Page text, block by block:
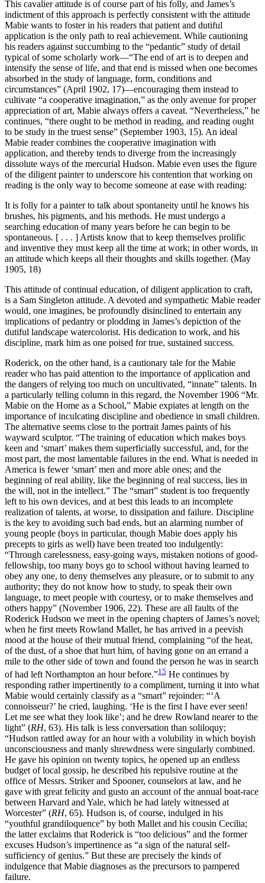
This cavalier attitude is of course part of his folly, and James’s
indictment of this approach is perfectly consistent with the attitude
Mabie wants to foster in his readers that patient and dutiful
application is the only path to real achievement. While cautioning
his readers against succumbing to the “pedantic” study of detail
typical of some scholarly work—“The end of art is to deepen and
intensify the sense of life, and that end is missed when one becomes
absorbed in the study of language, form, conditions and
circumstances” (April 1902, 17)—encouraging them instead to
cultivate “a cooperative imagination,” as the only avenue for proper
appreciation of art, Mabie always offers a caveat. “Nevertheless,” he
continues, “there ought to be method in reading, and reading ought
to be study in the truest sense” (September 1903, 15). An ideal
Mabie reader combines the cooperative imagination with
application, and thereby tends to diverge from the increasingly
dissolute ways of the mercurial Hudson. Mabie even uses the figure
of the diligent painter to underscore his contention that working on
reading is the only way to become someone at ease with reading:
It is folly for a painter to talk about spontaneity until he knows his
brushes, his pigments, and his methods. He must undergo a
searching education of many years before he can begin to be
spontaneous. [ . . . ] Artists know that to keep themselves prolific
and inventive they must keep all the time at work; in other words, in
an attitude which keeps all their thoughts and skills together. (May
1905, 18)
This attitude of continual education, of diligent application to craft,
is a Sam Singleton attitude. A devoted and sympathetic Mabie reader
would, one imagines, be profoundly disinclined to entertain any
implications of pedantry or plodding in James’s depiction of the
dutiful landscape watercolorist. His dedication to work, and his
discipline, mark him as one poised for true, sustained success.
Roderick, on the other hand, is a cautionary tale for the Mabie
reader who has paid attention to the importance of application and
the dangers of relying too much on uncultivated, “innate” talents. In
a particularly telling column in this regard, the November 1906 “Mr.
Mabie on the Home as a School,” Mabie expiates at length on the
importance of inculcating discipline and obedience in small children.
The alternative seems close to the portrait James paints of his
wayward sculptor. “The training of education which makes boys
keen and ‘smart’ makes them superficially successful, and, for the
most part, the most lamentable failures in the end. What is needed in
America is fewer ‘smart’ men and more able ones; and the
beginning of real ability, like the beginning of real success, lies in
the will, not in the intellect.” The “smart” student is too frequently
left to his own devices, and at best this leads to an incomplete
realization of talents, at worse, to dissipation and failure. Discipline
is the key to avoiding such bad ends, but an alarming number of
young people (boys in particular, though Mabie does apply his
precepts to girls as well) have been treated too indulgently:
“Through carelessness, easy-going ways, mistaken notions of good-
fellowship, too many boys go to school without having learned to
obey any one, to deny themselves any pleasure, or to submit to any
authority; they do not know how to study, to speak their own
language, to meet people with courtesy, or to make themselves and
others happy” (November 1906, 22). These are all faults of the
Roderick Hudson we meet in the opening chapters of James’s novel;
when he first meets Rowland Mallet, he has arrived in a peevish
mood at the house of their mutual friend, complaining “of the heat,
of the dust, of a shoe that hurt him, of having gone on an errand a
mile to the other side of town and found the person he was in search
of had left Northampton an hour before.”15 He continues by
responding rather impertinently to a compliment, turning it into what
Mabie would certainly classify as a “smart” rejoinder: “‘A
connoisseur?’ he cried, laughing. ‘He is the first I have ever seen!
Let me see what they look like’; and he drew Rowland nearer to the
light” (RH, 63). His talk is less conversation than soliloquy;
“Hudson rattled away for an hour with a volubility in which boyish
unconsciousness and manly shrewdness were singularly combined.
He gave his opinion on twenty topics, he opened up an endless
budget of local gossip, he described his repulsive routine at the
office of Messrs. Striker and Spooner, counselors at law, and he
gave with great felicity and gusto an account of the annual boat-race
between Harvard and Yale, which he had lately witnessed at
Worcester” (RH, 65). Hudson is, of course, indulged in his
“youthful grandiloquence” by both Mallet and his cousin Cecilia;
the latter exclaims that Roderick is “too delicious” and the former
excuses Hudson’s impertinence as “a sign of the natural self-
sufficiency of genius.” But these are precisely the kinds of
indulgence that Mabie diagnoses as the precursors to pampered
failure.